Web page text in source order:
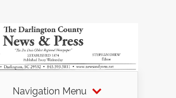
Navigation Menu